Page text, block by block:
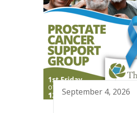
September 4, 2026